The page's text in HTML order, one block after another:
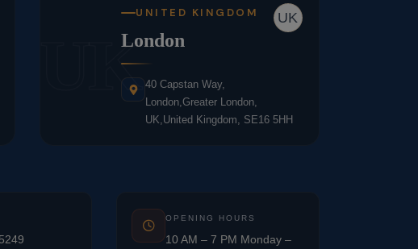
UK
UK
UNITED KINGDOM
London
40 Capstan Way,
London,Greater London,
UK,United Kingdom, SE16 5HH
OPENING HOURS
10 AM – 7 PM Monday –